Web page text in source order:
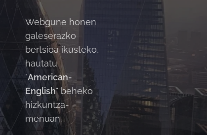
Webgune honen
galeserazko
bertsioa ikusteko,
hautatu
"American-
English" beheko
hizkuntza-
menuan.